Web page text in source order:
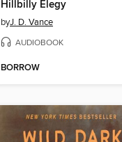
Hillbilly Elegy
byJ. D. Vance
AUDIOBOOK
BORROW